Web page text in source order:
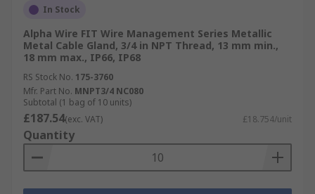
In Stock
Alpha Wire FIT Wire Management Series Metallic
Metal Cable Gland, 3/4 in NPT Thread, 13 mm min.,
18 mm max., IP66, IP68
RS Stock No. 175-3760
Mfr. Part No. MNPT3/4 NC080
Subtotal (1 bag of 10 units)
£187.54(exc. VAT) £18.754/unit
Quantity